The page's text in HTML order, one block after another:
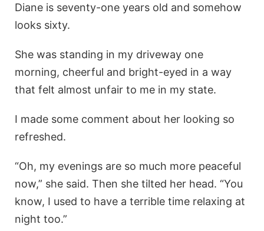
Diane is seventy-one years old and somehow
looks sixty.
She was standing in my driveway one
morning, cheerful and bright-eyed in a way
that felt almost unfair to me in my state.
I made some comment about her looking so
refreshed.
“Oh, my evenings are so much more peaceful
now,” she said. Then she tilted her head. “You
know, I used to have a terrible time relaxing at
night too.”